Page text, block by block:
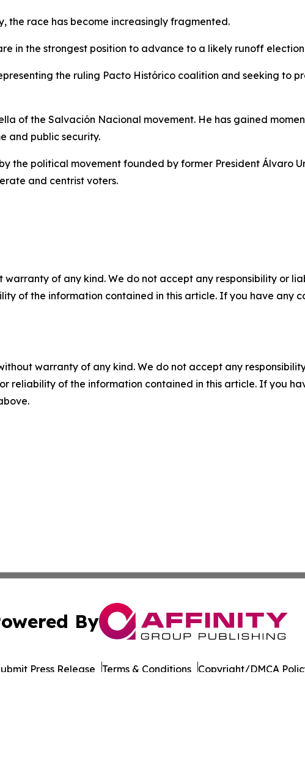
the race has become increasingly fragmented.
in the strongest position to advance to a likely runoff
the ruling Pacto Histórico coalition and seeking to
of the Salvación Nacional movement. He has gained
and public security.
the political movement founded by former President Álvaro
and centrist voters.
warranty of any kind. We do not accept any responsibility or
of the information contained in this article. If you have any
warranty of any kind. We do not accept any
reliability of the information contained in this article. If you
By
Press Release Terms & Conditions Copyright/DMCA